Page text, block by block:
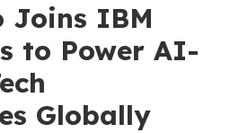
Joins IBM
to Power AI-
Globally